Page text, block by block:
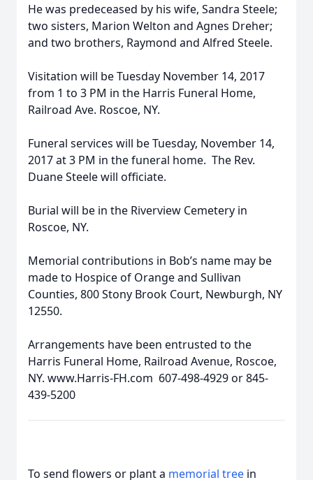
He was predeceased by his wife, Sandra Steele;
two sisters, Marion Welton and Agnes Dreher;
and two brothers, Raymond and Alfred Steele.
Visitation will be Tuesday November 14, 2017
from 1 to 3 PM in the Harris Funeral Home,
Railroad Ave. Roscoe, NY.
Funeral services will be Tuesday, November 14,
2017 at 3 PM in the funeral home. The Rev.
Duane Steele will officiate.
Burial will be in the Riverview Cemetery in
Roscoe, NY.
Memorial contributions in Bob’s name may be
made to Hospice of Orange and Sullivan
Counties, 800 Stony Brook Court, Newburgh, NY
12550.
Arrangements have been entrusted to the
Harris Funeral Home, Railroad Avenue, Roscoe,
NY. www.Harris-FH.com 607-498-4929 or 845-
439-5200
To send flowers or plant a memorial tree in